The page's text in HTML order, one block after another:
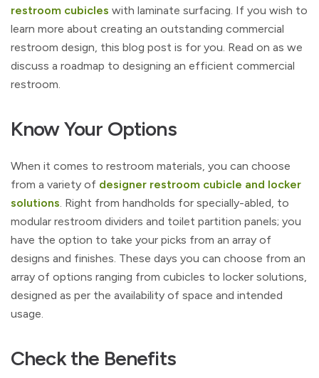
restroom cubicles with laminate surfacing. If you wish to
learn more about creating an outstanding commercial
restroom design, this blog post is for you. Read on as we
discuss a roadmap to designing an efficient commercial
restroom.
Know Your Options
When it comes to restroom materials, you can choose
from a variety of designer restroom cubicle and locker
solutions. Right from handholds for specially-abled, to
modular restroom dividers and toilet partition panels; you
have the option to take your picks from an array of
designs and finishes. These days you can choose from an
array of options ranging from cubicles to locker solutions,
designed as per the availability of space and intended
usage.
Check the Benefits